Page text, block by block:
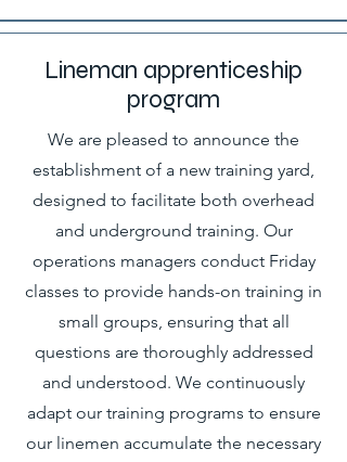
Lineman apprenticeship
program
We are pleased to announce the
establishment of a new training yard,
designed to facilitate both overhead
and underground training. Our
operations managers conduct Friday
classes to provide hands-on training in
small groups, ensuring that all
questions are thoroughly addressed
and understood. We continuously
adapt our training programs to ensure
our linemen accumulate the necessary